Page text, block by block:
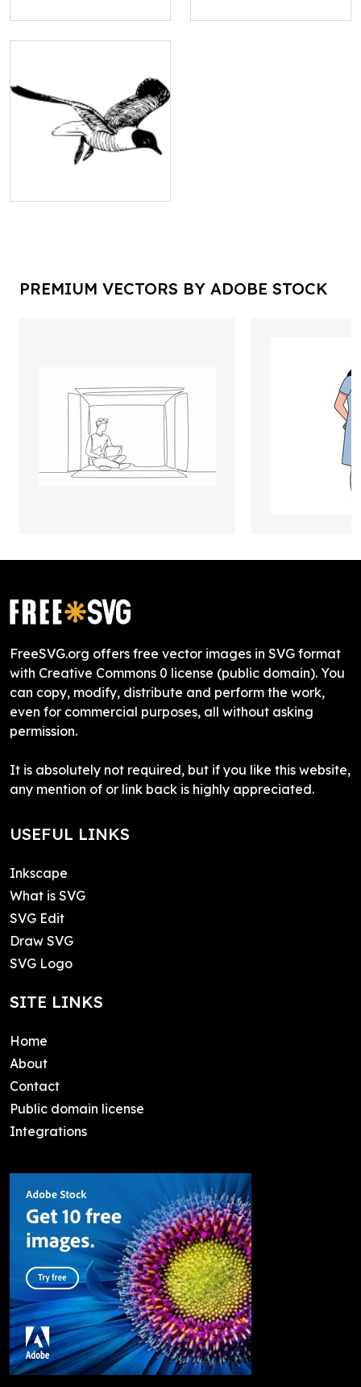
PREMIUM VECTORS BY ADOBE STOCK
FreeSVG.org offers free vector images in SVG format
with Creative Commons 0 license (public domain). You
can copy, modify, distribute and perform the work,
even for commercial purposes, all without asking
permission.
It is absolutely not required, but if you like this website,
any mention of or link back is highly appreciated.
USEFUL LINKS
Inkscape
What is SVG
SVG Edit
Draw SVG
SVG Logo
SITE LINKS
Home
About
Contact
Public domain license
Integrations